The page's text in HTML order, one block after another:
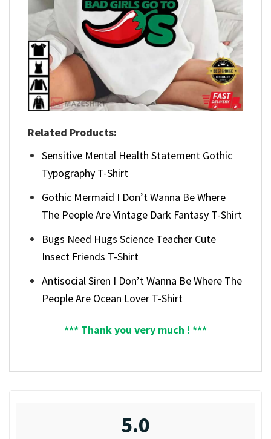
Related Products:
Sensitive Mental Health Statement Gothic
Typography T-Shirt
Gothic Mermaid I Don’t Wanna Be Where
The People Are Vintage Dark Fantasy T-Shirt
Bugs Need Hugs Science Teacher Cute
Insect Friends T-Shirt
Antisocial Siren I Don’t Wanna Be Where The
People Are Ocean Lover T-Shirt
*** Thank you very much ! ***
5.0